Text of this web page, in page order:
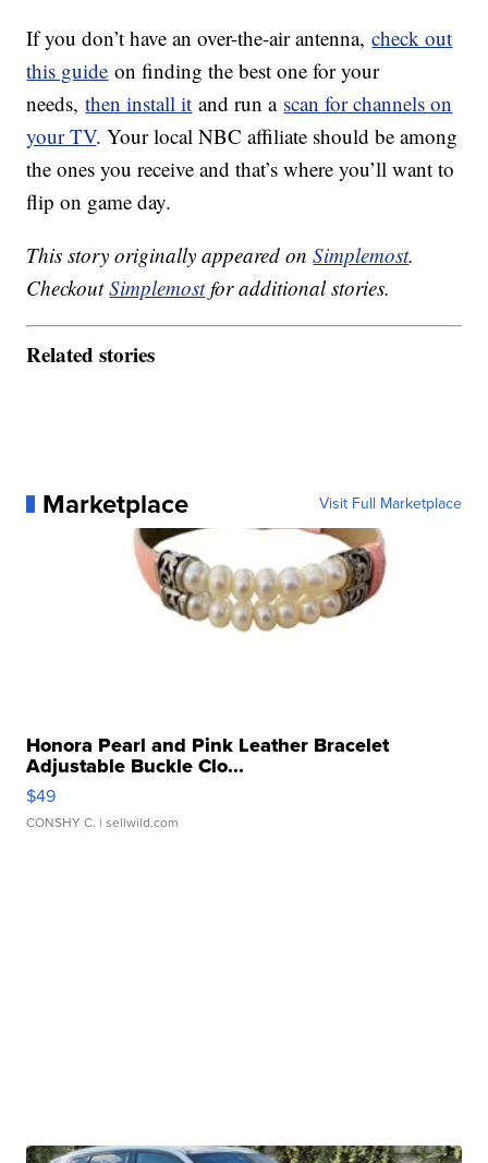
If you don’t have an over-the-air antenna,check out
this guide on finding the best one for your
needs,then install it and run a scan for channels on
your TV. Your local NBC affiliate should be among
the ones you receive and that’s where you’ll want to
flip on game day.
This story originally appeared onSimplemost.
CheckoutSimplemostfor additional stories.
Related stories
Marketplace Visit Full Marketplace
Honora Pearl and Pink Leather Bracelet
Adjustable Buckle Clo...
$49
CONSHY C. | sellwild.com